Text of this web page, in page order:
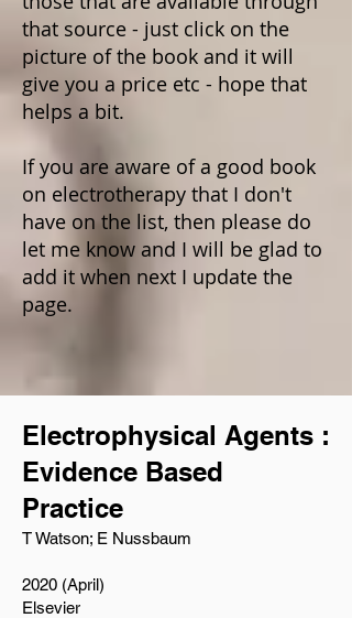
that source - just click on the
picture of the book and it will
give you a price etc - hope that
helps a bit.
If you are aware of a good book
on electrotherapy that I don't
have on the list, then please do
let me know and I will be glad to
add it when next I update the
page.
Electrophysical Agents :
Evidence Based
Practice
T Watson; E Nussbaum
2020 (April)
Elsevier